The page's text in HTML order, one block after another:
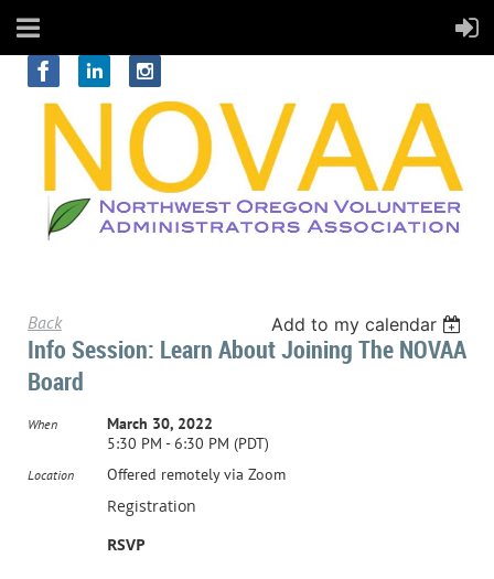
Back Add to my calendar
Info Session: Learn About Joining The NOVAA
Board
When
March 30, 2022
5:30 PM - 6:30 PM (PDT)
Location Offered remotely via Zoom
Registration
RSVP